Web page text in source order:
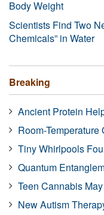
Body Weight
Scientists Find Two
Chemicals” in Water
Breaking
Ancient Protein
Room-
Tiny Whirlpools
Quantum
Teen Cannabis
New Autism